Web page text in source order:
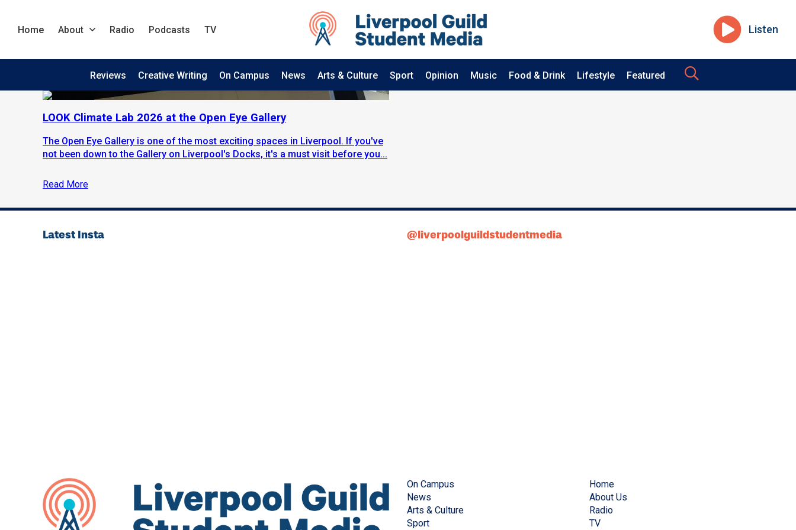
Home About Radio Podcasts TV Listen
Reviews Creative Writing On Campus News Arts & Culture Sport Opinion Music Food & Drink Lifestyle Featured
LOOK Climate Lab 2026 at the Open Eye Gallery
The Open Eye Gallery is one of the most exciting spaces in Liverpool. If you've
not been down to the Gallery on Liverpool's Docks, it's a must visit before you...
Read More
Latest Insta @liverpoolguildstudentmedia
On Campus
News
Arts & Culture
Sport
Home
About Us
Radio
TV